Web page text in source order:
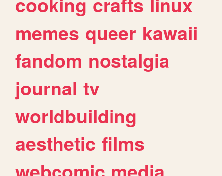
memes queer kawaii
fandom nostalgia
journal tv
worldbuilding
aesthetic films